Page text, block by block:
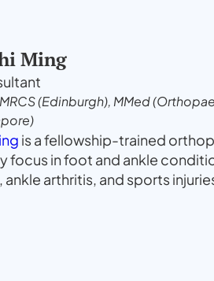
Ming
MRCS (Edinburgh), MMed
is a fellowship-trained
focus in foot and ankle
arthritis, and sports